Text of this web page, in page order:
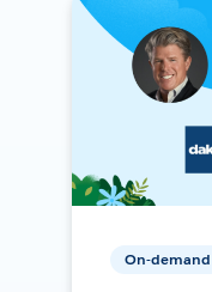
On-demand